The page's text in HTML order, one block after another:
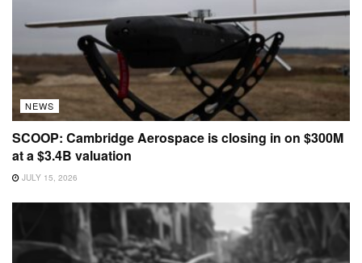
NEWS
SCOOP: Cambridge Aerospace is closing in on $300M
at a $3.4B valuation
JULY 15, 2026